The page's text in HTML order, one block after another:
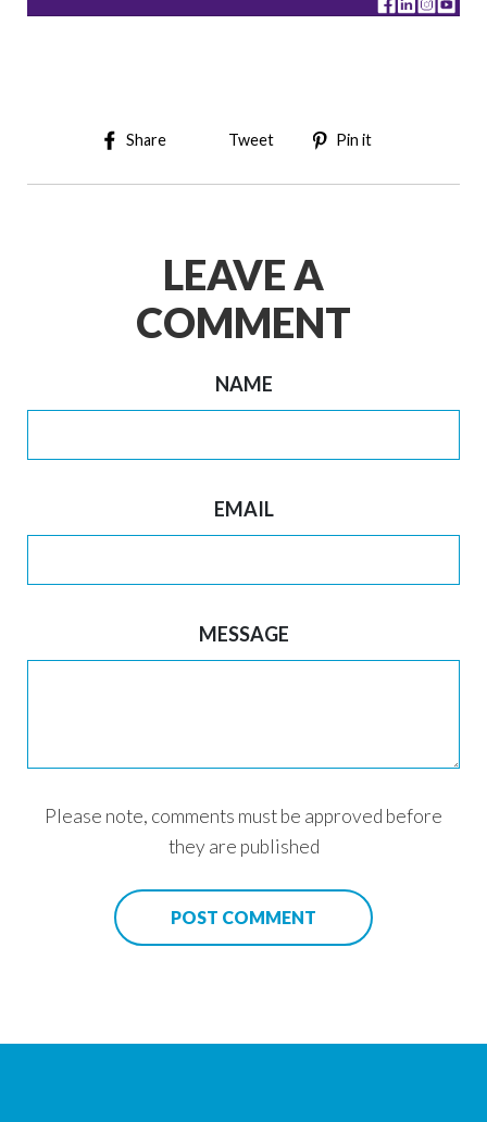
Share Share on Facebook
Tweet Tweet on Twitter
Pin it
LEAVE A
COMMENT
NAME
EMAIL
MESSAGE
Please note, comments must be approved before
they are published
POST COMMENT